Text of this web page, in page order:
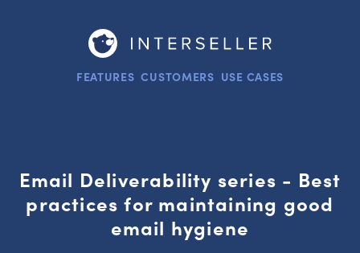
FEATURES CUSTOMERS USE CASES
Email Deliverability series - Best
practices for maintaining good
email hygiene